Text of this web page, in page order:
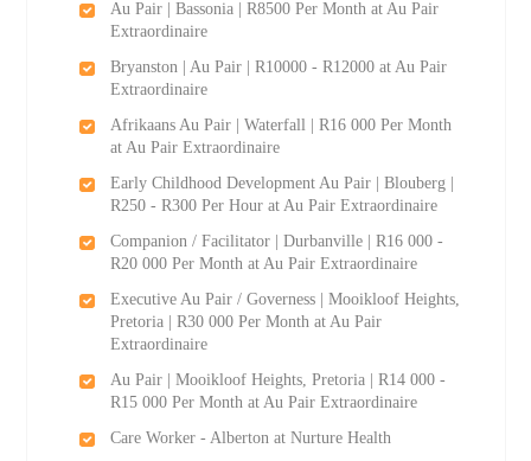
Au Pair | Bassonia | R8500 Per Month at Au Pair
Extraordinaire
Bryanston | Au Pair | R10000 - R12000 at Au Pair
Extraordinaire
Afrikaans Au Pair | Waterfall | R16 000 Per Month
at Au Pair Extraordinaire
Early Childhood Development Au Pair | Blouberg |
R250 - R300 Per Hour at Au Pair Extraordinaire
Companion / Facilitator | Durbanville | R16 000 -
R20 000 Per Month at Au Pair Extraordinaire
Executive Au Pair / Governess | Mooikloof Heights,
Pretoria | R30 000 Per Month at Au Pair
Extraordinaire
Au Pair | Mooikloof Heights, Pretoria | R14 000 -
R15 000 Per Month at Au Pair Extraordinaire
Care Worker - Alberton at Nurture Health